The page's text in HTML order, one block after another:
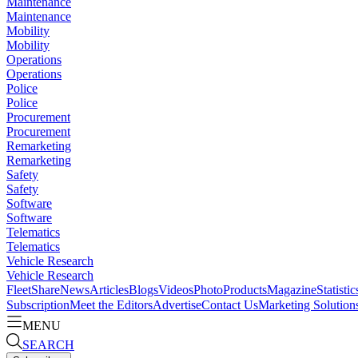
Maintenance
Mobility
Mobility
Operations
Operations
Police
Police
Procurement
Procurement
Remarketing
Remarketing
Safety
Safety
Software
Software
Telematics
Telematics
Vehicle Research
Vehicle Research
FleetShareNewsArticlesBlogsVideosPhotoProductsMagazine
SubscriptionMeet the EditorsAdvertiseContact UsMarketing
MENU
SEARCH